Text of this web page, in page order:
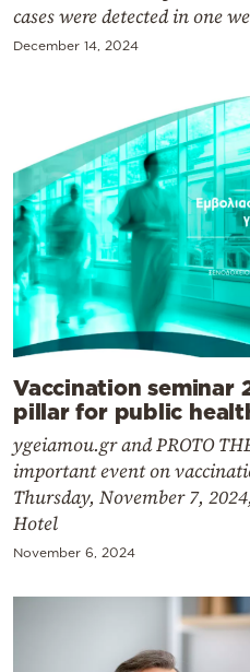
cases were detected in one
December 14, 2024
Vaccination seminar
pillar for public
ygeiamou.gr and PROTO
important event on
Thursday, November 7,
Hotel
November 6, 2024